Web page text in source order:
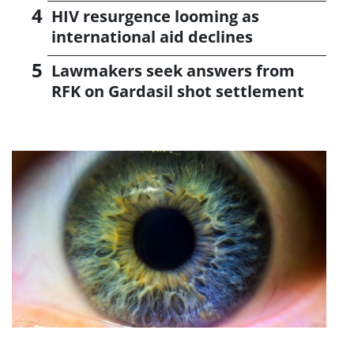
HIV resurgence looming as
international aid declines
Lawmakers seek answers from
RFK on Gardasil shot settlement